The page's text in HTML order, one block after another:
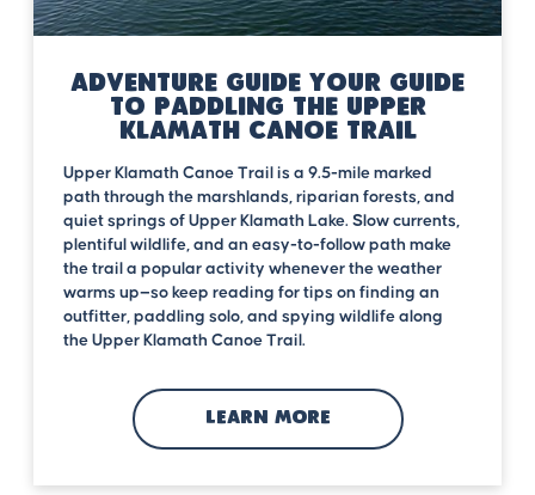
Adventure Guide Your Guide
to Paddling the Upper
Klamath Canoe Trail
Upper Klamath Canoe Trail is a 9.5-mile marked
path through the marshlands, riparian forests, and
quiet springs of Upper Klamath Lake. Slow currents,
plentiful wildlife, and an easy-to-follow path make
the trail a popular activity whenever the weather
warms up—so keep reading for tips on finding an
outfitter, paddling solo, and spying wildlife along
the Upper Klamath Canoe Trail.
LEARN MORE